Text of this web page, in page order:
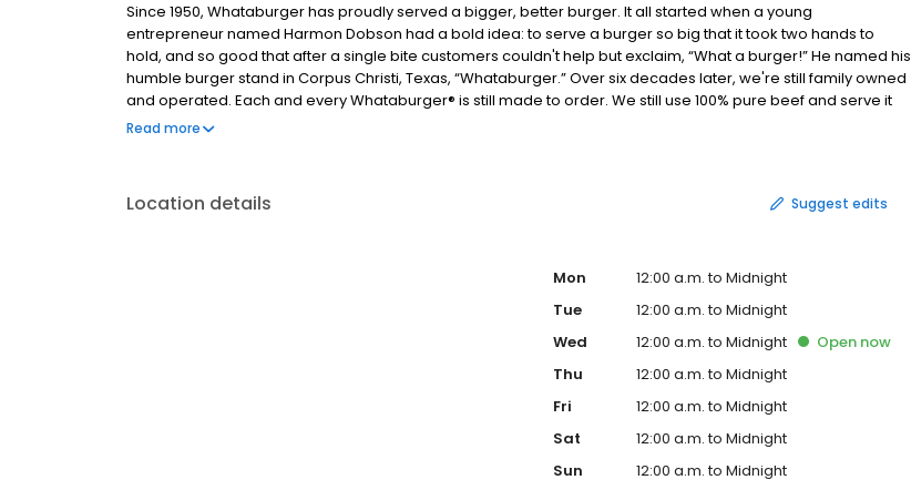
Since 1950, Whataburger has proudly served a bigger, better burger. It all started when a young
entrepreneur named Harmon Dobson had a bold idea: to serve a burger so big that it took two hands to
hold, and so good that after a single bite customers couldn't help but exclaim, “What a burger!” He named his
humble burger stand in Corpus Christi, Texas, “Whataburger.” Over six decades later, we're still family owned
and operated. Each and every Whataburger® is still made to order. We still use 100% pure beef and serve it
on a big, toasted five-inch bun. And now, as we proudly serve burgers, chicken, salads and breakfast at
Read more
Location details Suggest edits
Mon
12:00 a.m. to Midnight
Tue
12:00 a.m. to Midnight
Wed
12:00 a.m. to Midnight Opennow
Thu
12:00 a.m. to Midnight
Fri
12:00 a.m. to Midnight
Sat
12:00 a.m. to Midnight
Sun
12:00 a.m. to Midnight